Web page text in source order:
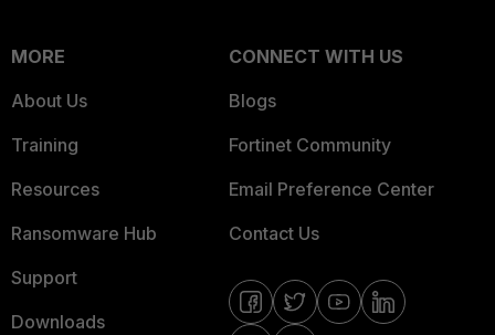
MORE
About Us
Training
Resources
Ransomware Hub
Support
Downloads
CONNECT WITH US
Blogs
Fortinet Community
Email Preference Center
Contact Us